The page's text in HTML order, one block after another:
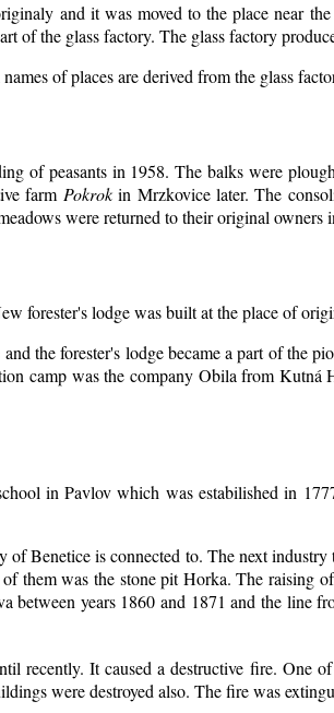
and it was moved to the place near
of the glass factory. The glass factory
of places are derived from the glass
of peasants in 1958. The balks were
farm Pokrokin Mrzkovice later. The
were returned to their original owners
forester's lodge was built at the place of
the forester's lodge became a part of the
camp was the company Obila from
in Pavlov which was estabilished in
Benetice is connected to. The next
them was the stone pit Horka. The raising
years 1860 and 1871 and the line
recently. It caused a destructive fire. One
were destroyed also. The fire was